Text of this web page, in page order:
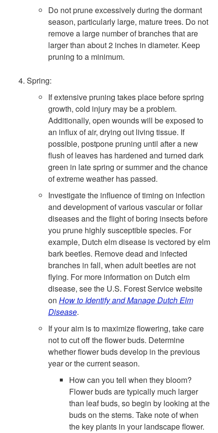
Do not prune excessively during the dormant
season, particularly large, mature trees. Do not
remove a large number of branches that are
larger than about 2 inches in diameter. Keep
pruning to a minimum.
Spring:
If extensive pruning takes place before spring
growth, cold injury may be a problem.
Additionally, open wounds will be exposed to
an influx of air, drying out living tissue. If
possible, postpone pruning until after a new
flush of leaves has hardened and turned dark
green in late spring or summer and the chance
of extreme weather has passed.
Investigate the influence of timing on infection
and development of various vascular or foliar
diseases and the flight of boring insects before
you prune highly susceptible species. For
example, Dutch elm disease is vectored by elm
bark beetles. Remove dead and infected
branches in fall, when adult beetles are not
flying. For more information on Dutch elm
disease, see the U.S. Forest Service website
on How to Identify and Manage Dutch Elm
Disease.
If your aim is to maximize flowering, take care
not to cut off the flower buds. Determine
whether flower buds develop in the previous
year or the current season.
How can you tell when they bloom?
Flower buds are typically much larger
than leaf buds, so begin by looking at the
buds on the stems. Take note of when
the key plants in your landscape flower.